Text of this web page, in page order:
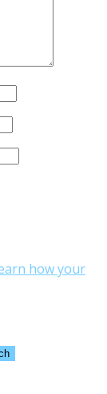
how your